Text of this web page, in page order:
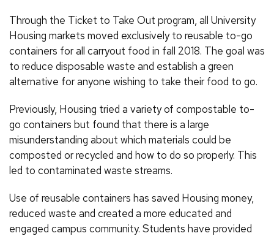
Through the Ticket to Take Out program, all University
Housing markets moved exclusively to reusable to-go
containers for all carryout food in fall 2018. The goal was
to reduce disposable waste and establish a green
alternative for anyone wishing to take their food to go.
Previously, Housing tried a variety of compostable to-
go containers but found that there is a large
misunderstanding about which materials could be
composted or recycled and how to do so properly. This
led to contaminated waste streams.
Use of reusable containers has saved Housing money,
reduced waste and created a more educated and
engaged campus community. Students have provided